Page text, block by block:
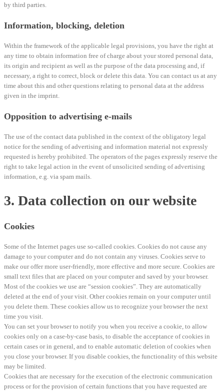
by third parties.
Information, blocking, deletion
Within the framework of the applicable legal provisions, you have the right at
any time to obtain information free of charge about your stored personal data,
its origin and recipient as well as the purpose of the data processing and, if
necessary, a right to correct, block or delete this data. You can contact us at any
time about this and other questions relating to personal data at the address
given in the imprint.
Opposition to advertising e-mails
The use of the contact data published in the context of the obligatory legal
notice for the sending of advertising and information material not expressly
requested is hereby prohibited. The operators of the pages expressly reserve the
right to take legal action in the event of unsolicited sending of advertising
information, e.g. via spam mails.
3. Data collection on our website
Cookies
Some of the Internet pages use so-called cookies. Cookies do not cause any
damage to your computer and do not contain any viruses. Cookies serve to
make our offer more user-friendly, more effective and more secure. Cookies are
small text files that are placed on your computer and saved by your browser.
Most of the cookies we use are “session cookies”. They are automatically
deleted at the end of your visit. Other cookies remain on your computer until
you delete them. These cookies allow us to recognize your browser the next
time you visit.
You can set your browser to notify you when you receive a cookie, to allow
cookies only on a case-by-case basis, to disable the acceptance of cookies in
certain cases or in general, and to enable automatic deletion of cookies when
you close your browser. If you disable cookies, the functionality of this website
may be limited.
Cookies that are necessary for the execution of the electronic communication
process or for the provision of certain functions that you have requested are